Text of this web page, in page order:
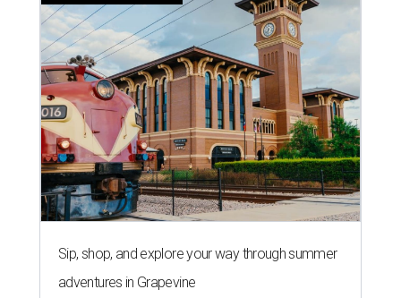
Sip, shop, and explore your way through summer
adventures in Grapevine